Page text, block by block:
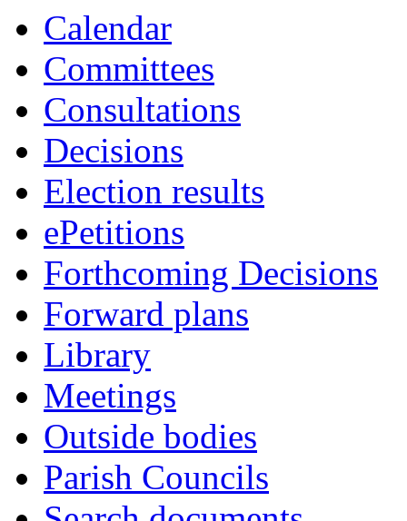
Calendar
Committees
Consultations
Decisions
Election results
ePetitions
Forthcoming Decisions
Forward plans
Library
Meetings
Outside bodies
Parish Councils